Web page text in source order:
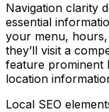
Navigation clarity
essential
your menu,
they’ll visit a
feature prominent
location
Local SEO